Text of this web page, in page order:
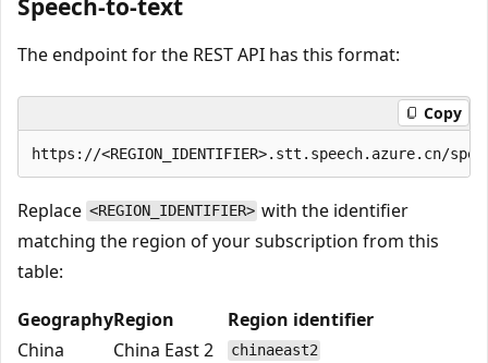
The endpoint for the REST API has this format:
Copy
Replace <REGION_IDENTIFIER> with the identifier
matching the region of your subscription from this
table:
GeographyRegion
Region identifier
China
China East 2 chinaeast2